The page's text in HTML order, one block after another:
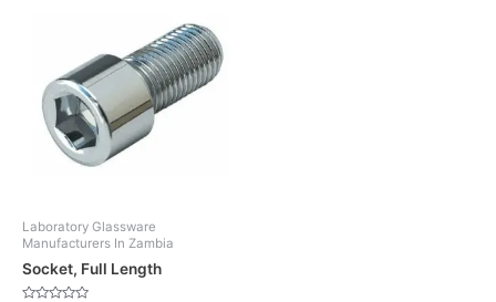
Laboratory Glassware
Manufacturers In Zambia
Socket, Full Length